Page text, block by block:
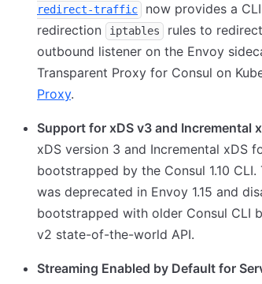
redirect-traffic
now provides a
redirection
iptables
rules to
outbound listener on the Envoy
Transparent Proxy for Consul on
Proxy.
Support for xDS v3 and Incremental
xDS version 3 and Incremental xDS
bootstrapped by the Consul 1.10
was deprecated in Envoy 1.15 and
bootstrapped with older Consul CLI
v2 state-of-the-world API.
Streaming Enabled by Default for